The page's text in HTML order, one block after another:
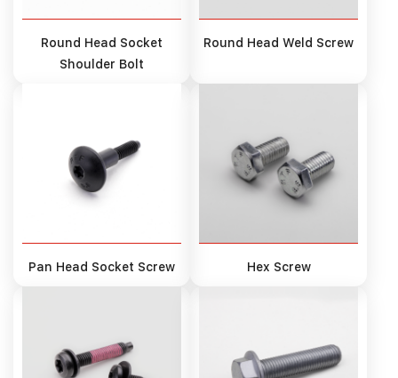
Round Head Socket
Shoulder Bolt
Round Head Weld Screw
Pan Head Socket Screw Hex Screw